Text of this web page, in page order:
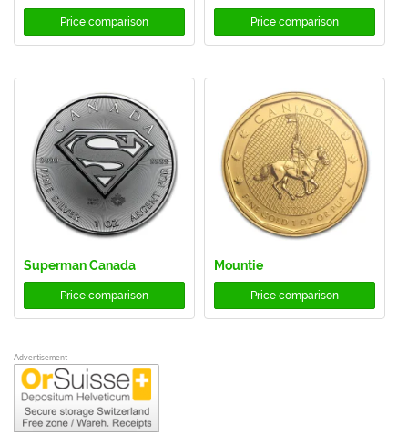
Price comparison Price comparison
Superman Canada
Price comparison
Mountie
Price comparison
Advertisement